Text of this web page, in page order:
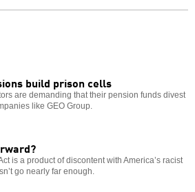
build prison cells
are demanding that their pension funds divest
like GEO Group.
is a product of discontent with America’s racist
go nearly far enough.